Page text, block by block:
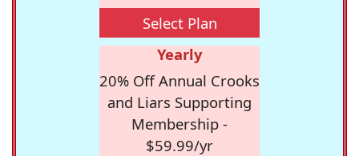
Select Plan
Yearly
20% Off Annual Crooks
and Liars Supporting
Membership -
$59.99/yr